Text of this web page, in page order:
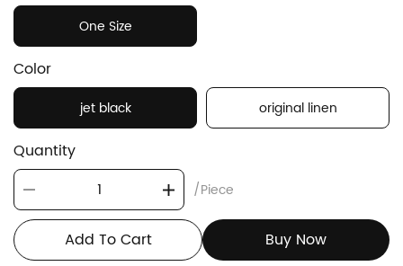
One Size
Color
jet black original linen
Quantity
/Piece
Add To Cart Buy Now